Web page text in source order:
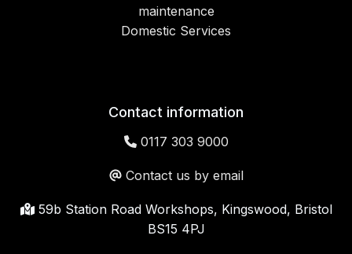
maintenance
Domestic Services
Contact information
0117 303 9000
Contact us by email
59b Station Road Workshops, Kingswood, Bristol
BS15 4PJ